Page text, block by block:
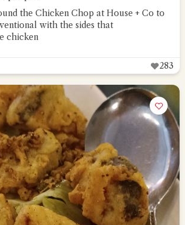
the Chicken Chop at House + Co to
with the sides that
chicken
283